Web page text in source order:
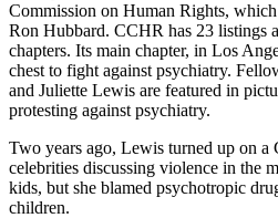
Commission on Human Rights,
Ron Hubbard. CCHR has 23 listings
chapters. Its main chapter, in Los
chest to fight against psychiatry.
and Juliette Lewis are featured in
protesting against psychiatry.
Two years ago, Lewis turned up on a
celebrities discussing violence in the
kids, but she blamed psychotropic
children.